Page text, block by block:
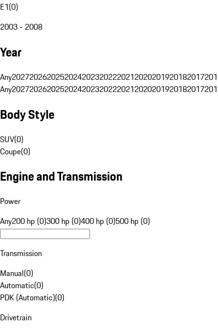
E1(0)
2003 - 2008
Year
Any20272026202520242023202220212020201920182017
Any20272026202520242023202220212020201920182017
Body Style
SUV(0)
Coupe(0)
Engine and Transmission
Power
Any200 hp (0)300 hp (0)400 hp (0)500 hp (0)
Transmission
Manual(0)
Automatic(0)
PDK (Automatic)(0)
Drivetrain